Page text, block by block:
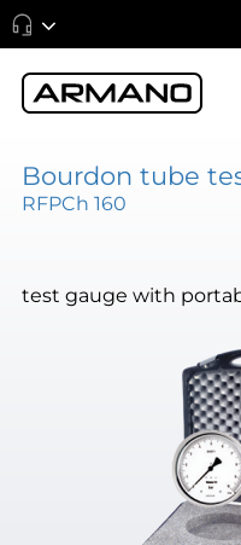
Bourdon tube
RFPCh 160
test gauge with